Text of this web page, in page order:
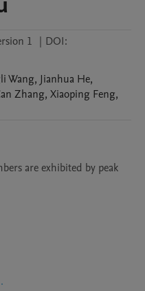
1 | DOI:
Wang, Jianhua He,
Zhang, Xiaoping Feng,
are exhibited by peak